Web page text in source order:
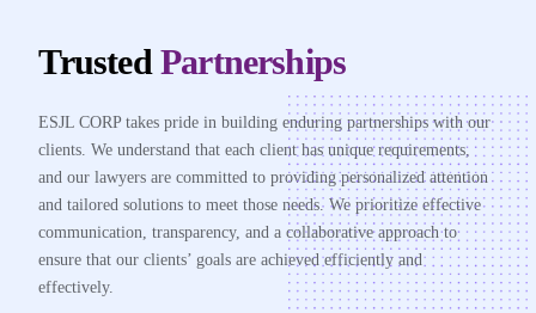
Trusted Partnerships
ESJL CORP takes pride in building enduring partnerships with our
clients. We understand that each client has unique requirements,
and our lawyers are committed to providing personalized attention
and tailored solutions to meet those needs. We prioritize effective
communication, transparency, and a collaborative approach to
ensure that our clients’ goals are achieved efficiently and
effectively.